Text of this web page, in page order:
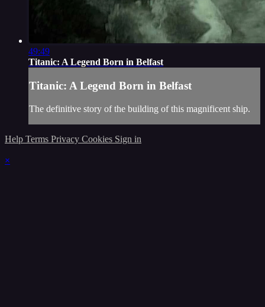
49:49
Titanic: A Legend Born in Belfast
Titanic: A Legend Born in Belfast
The definitive story of the building of this magnificent ship.
Help Terms Privacy Cookies Sign in
×